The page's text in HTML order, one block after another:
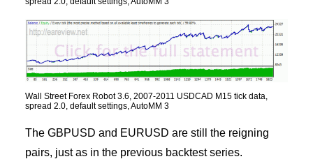
Wall Street Forex Robot 3.6, 2007-2011 USDCAD M15 tick data,
spread 2.0, default settings, AutoMM 3
The GBPUSD and EURUSD are still the reigning
pairs, just as in the previous backtest series.